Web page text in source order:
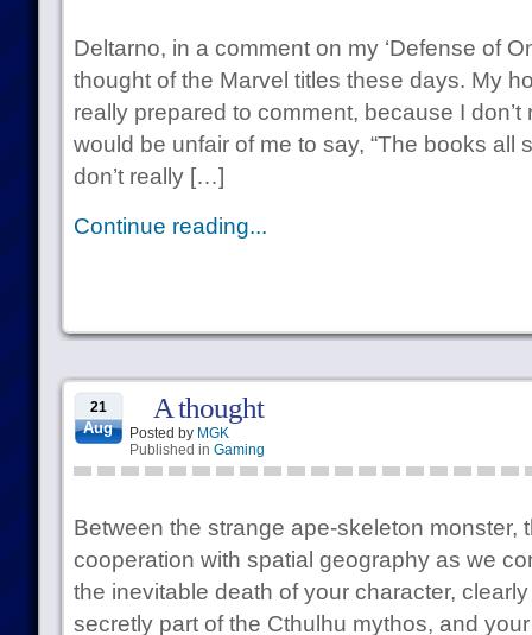
Deltarno, in a comment on my ‘Defense of
thought of the Marvel titles these days. My
really prepared to comment, because I
would be unfair of me to say, “The books all
don’t really […]
Continue reading...
21
Aug
A thought
Posted by MGK
Published in Gaming
Between the strange ape-skeleton monster,
cooperation with spatial geography as we
the inevitable death of your character,
secretly part of the Cthulhu mythos, and